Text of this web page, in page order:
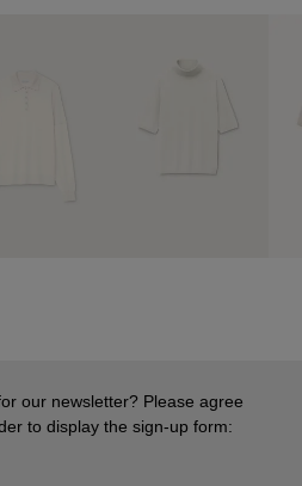
our newsletter? Please agree
to display the sign-up form: